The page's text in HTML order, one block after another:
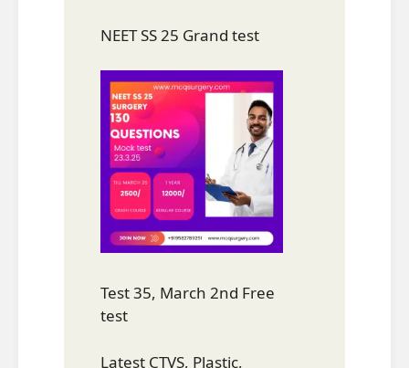
NEET SS 25 Grand test
Test 35, March 2nd Free
test
Latest CTVS, Plastic,